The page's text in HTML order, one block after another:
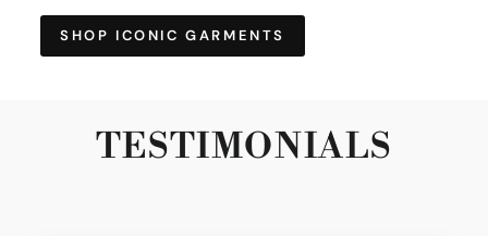
SHOP ICONIC GARMENTS
TESTIMONIALS